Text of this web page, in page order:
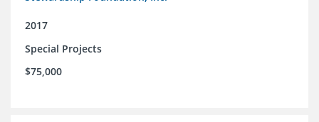
2017
Special Projects
$75,000